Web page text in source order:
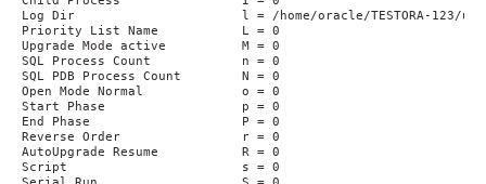
Log Dir                      l = /home/oracle/TESTORA-123/
Priority List Name           L = 0
Upgrade Mode active          M = 0
SQL Process Count            n = 0
SQL PDB Process Count        N = 0
Open Mode Normal             o = 0
Start Phase                  p = 0
End Phase                    P = 0
Reverse Order                r = 0
AutoUpgrade Resume           R = 0
Script                       s = 0